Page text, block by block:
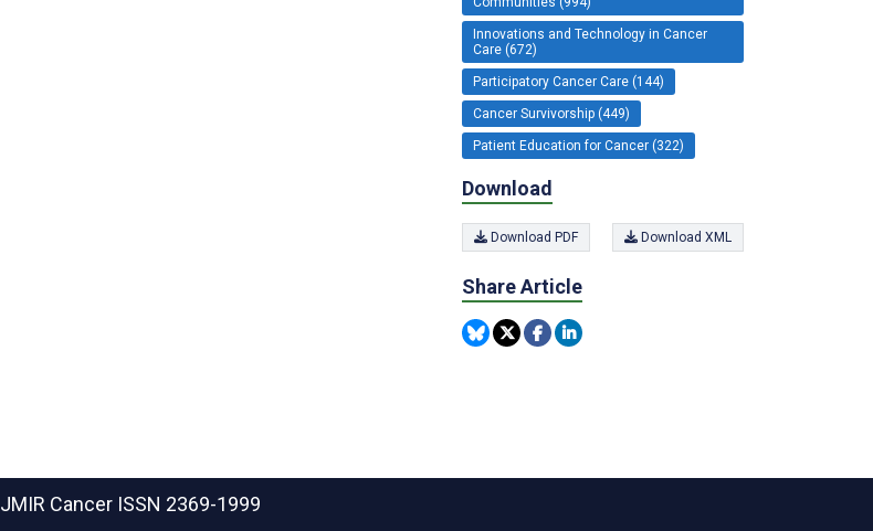
Innovations and Technology in Cancer
Care (672)
Participatory Cancer Care (144)
Cancer Survivorship (449)
Patient Education for Cancer (322)
Download
Download PDF Download XML
Share Article
JMIR Cancer ISSN 2369-1999